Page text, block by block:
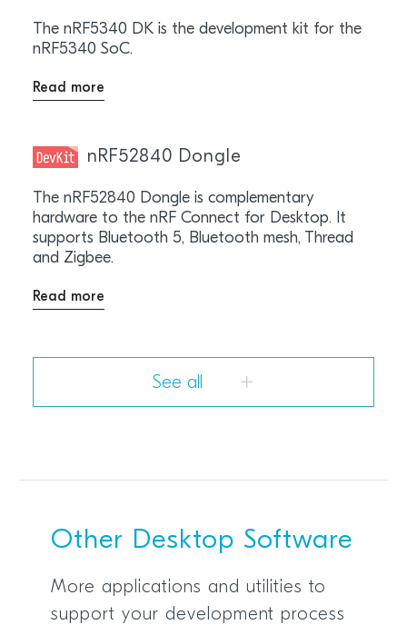
The nRF5340 DK is the development kit for the
nRF5340 SoC.
Read more
nRF52840 Dongle
The nRF52840 Dongle is complementary
hardware to the nRF Connect for Desktop. It
supports Bluetooth 5, Bluetooth mesh, Thread
and Zigbee.
Read more
See all
Other Desktop Software
More applications and utilities to
support your development process